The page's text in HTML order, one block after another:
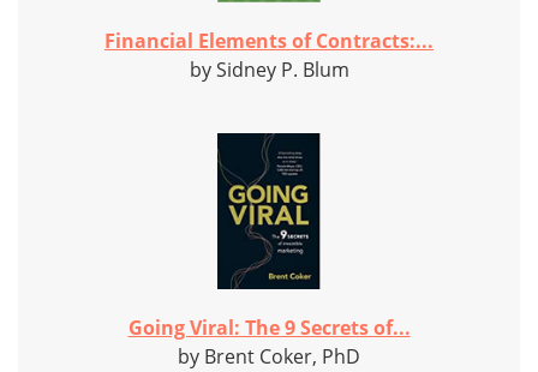
Financial Elements of Contracts:...
by Sidney P. Blum
Going Viral: The 9 Secrets of...
by Brent Coker, PhD